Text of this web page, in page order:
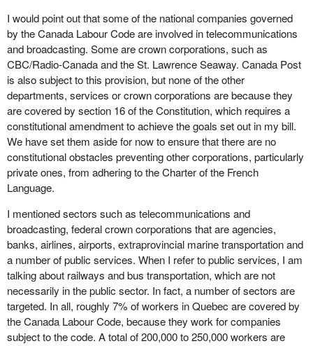
I would point out that some of the national companies governed
by the Canada Labour Code are involved in telecommunications
and broadcasting. Some are crown corporations, such as
CBC/Radio-Canada and the St. Lawrence Seaway. Canada Post
is also subject to this provision, but none of the other
departments, services or crown corporations are because they
are covered by section 16 of the Constitution, which requires a
constitutional amendment to achieve the goals set out in my bill.
We have set them aside for now to ensure that there are no
constitutional obstacles preventing other corporations, particularly
private ones, from adhering to the Charter of the French
Language.
I mentioned sectors such as telecommunications and
broadcasting, federal crown corporations that are agencies,
banks, airlines, airports, extraprovincial marine transportation and
a number of public services. When I refer to public services, I am
talking about railways and bus transportation, which are not
necessarily in the public sector. In fact, a number of sectors are
targeted. In all, roughly 7% of workers in Quebec are covered by
the Canada Labour Code, because they work for companies
subject to the code. A total of 200,000 to 250,000 workers are